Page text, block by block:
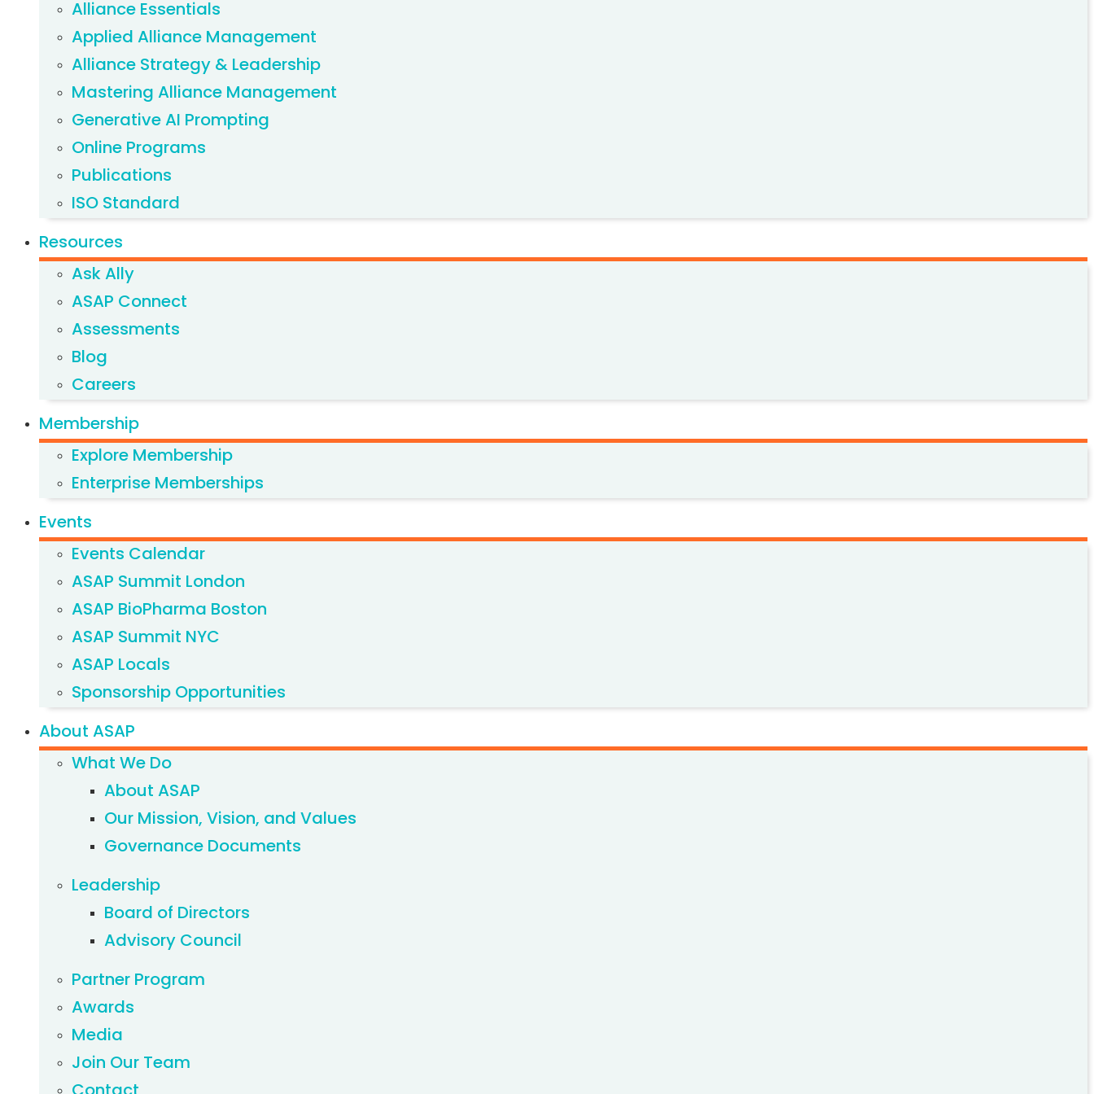
Alliance Essentials
Applied Alliance Management
Alliance Strategy & Leadership
Mastering Alliance Management
Generative AI Prompting
Online Programs
Publications
ISO Standard
Resources
Ask Ally
ASAP Connect
Assessments
Blog
Careers
Membership
Explore Membership
Enterprise Memberships
Events
Events Calendar
ASAP Summit London
ASAP BioPharma Boston
ASAP Summit NYC
ASAP Locals
Sponsorship Opportunities
About ASAP
What We Do
About ASAP
Our Mission, Vision, and Values
Governance Documents
Leadership
Board of Directors
Advisory Council
Partner Program
Awards
Media
Join Our Team